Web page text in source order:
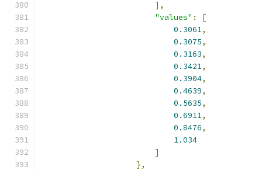
],
"values" :
[
0.3061,
0.3075,
0.3163,
0.3421,
0.3904,
0.4639,
0.5635,
0.6911,
0.8476,
1.034
]
},